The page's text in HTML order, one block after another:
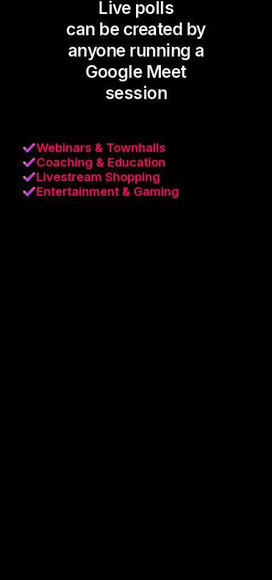
Live polls
can be created by
anyone running a
Google Meet
session
Webinars & Townhalls
Coaching & Education
Livestream Shopping
Entertainment & Gaming